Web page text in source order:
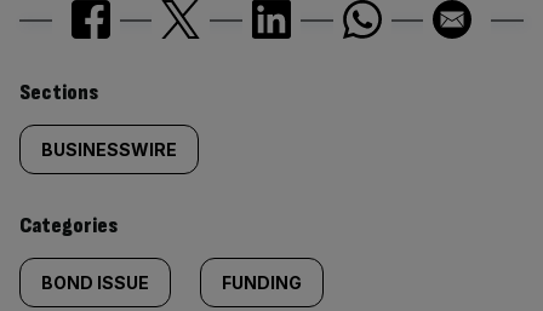
Similarly
tagged
content:
Sections
BUSINESSWIRE
Categories
BOND ISSUE FUNDING